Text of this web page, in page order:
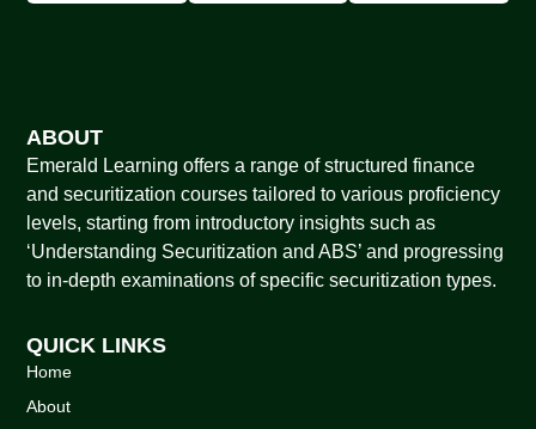
ABOUT
Emerald Learning offers a range of structured finance
and securitization courses tailored to various proficiency
levels, starting from introductory insights such as
‘Understanding Securitization and ABS’ and progressing
to in-depth examinations of specific securitization types.
QUICK LINKS
Home
About